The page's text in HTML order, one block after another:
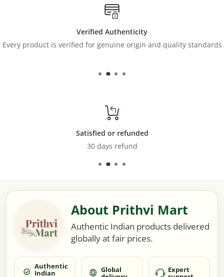
Verified Authenticity
Every product is verified for genuine origin and quality standards
Satisfied or refunded
30 days refund
About Prithvi Mart
Authentic Indian products delivered
globally at fair prices.
Authentic
Indian Global Expert